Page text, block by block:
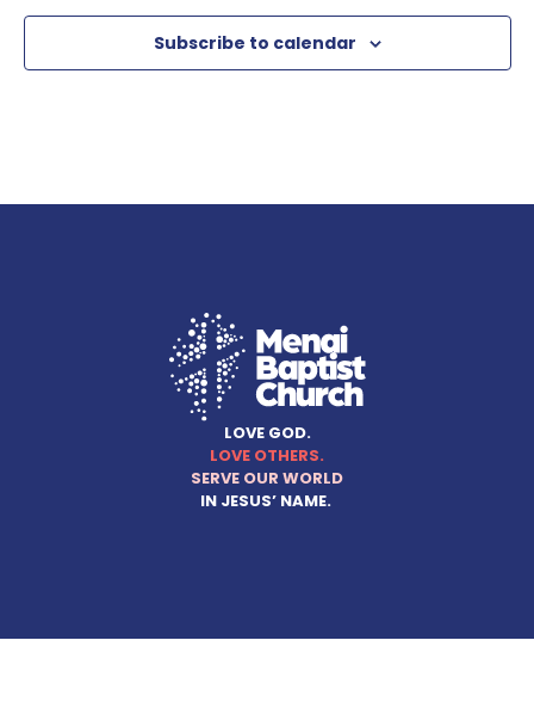
Subscribe to calendar
LOVE GOD.
LOVE OTHERS.
SERVE OUR WORLD
IN JESUS’ NAME.